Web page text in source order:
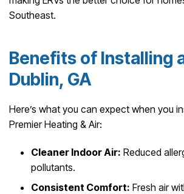
Southeast.
Benefits of Installing
Dublin, GA
Here’s what you can expect when you
Premier Heating & Air:
Cleaner Indoor Air: Reduced
pollutants.
Consistent Comfort: Fresh air